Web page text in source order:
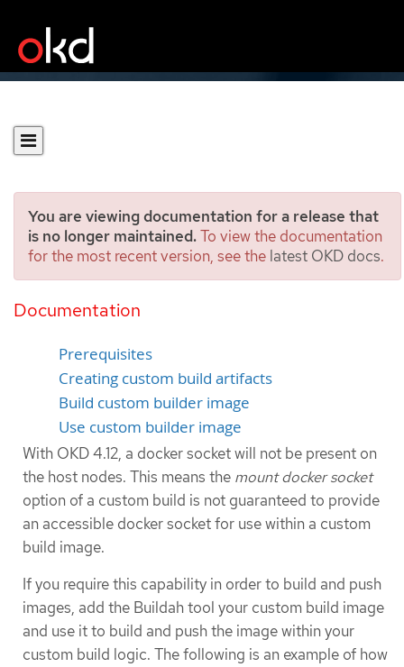
You are viewing documentation for a release that
is no longer maintained.To view the documentation
for the most recent version, see the latest OKD docs.
Documentation
Custom image builds with
Buildah
Prerequisites
Creating custom build artifacts
Build custom builder image
Use custom builder image
With OKD 4.12, a docker socket will not be present on
the host nodes. This means the mount docker socket
option of a custom build is not guaranteed to provide
an accessible docker socket for use within a custom
build image.
If you require this capability in order to build and push
images, add the Buildah tool your custom build image
and use it to build and push the image within your
custom build logic. The following is an example of how